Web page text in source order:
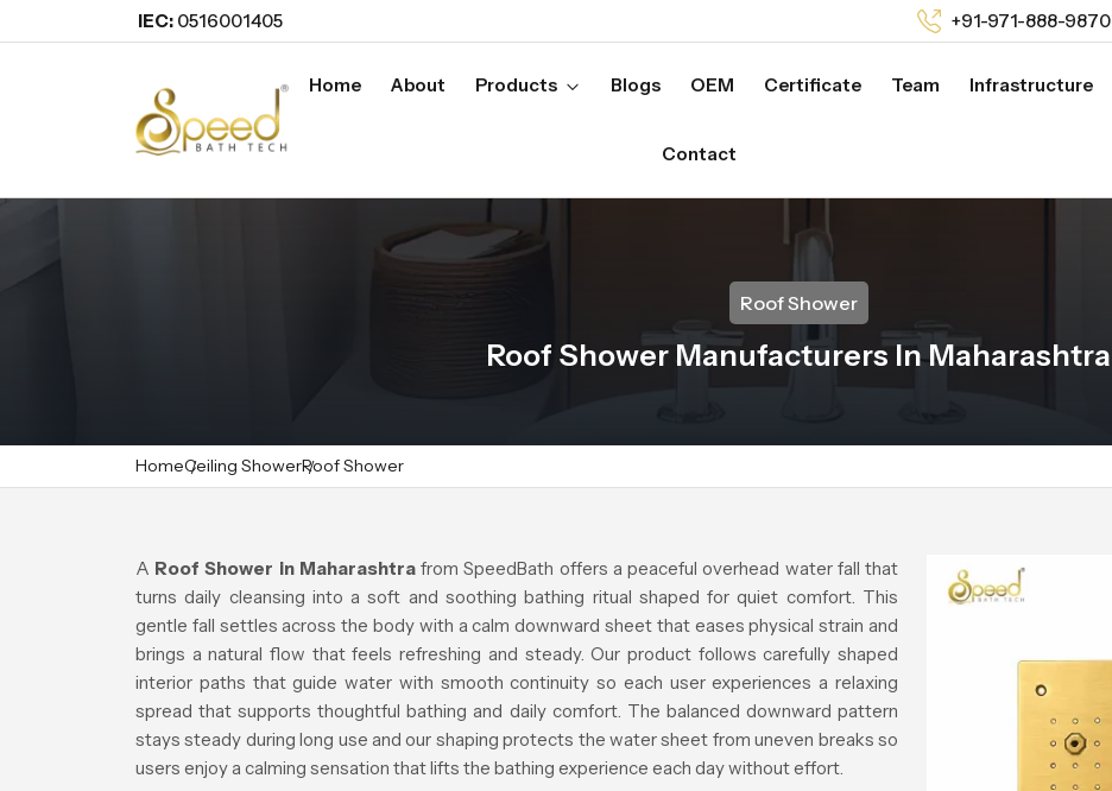
IEC: 0516001405 +91-971-888-9870
Home About Products Blogs OEM Certificate Team Infrastructure
Contact
Roof Shower
Roof Shower Manufacturers In Maharashtra
HomeCeiling ShowerRoof Shower
A Roof Shower in Maharashtrafrom SpeedBath offers a peaceful overhead water fall that
turns daily cleansing into a soft and soothing bathing ritual shaped for quiet comfort. This
gentle fall settles across the body with a calm downward sheet that eases physical strain and
brings a natural flow that feels refreshing and steady. Our product follows carefully shaped
interior paths that guide water with smooth continuity so each user experiences a relaxing
spread that supports thoughtful bathing and daily comfort. The balanced downward pattern
stays steady during long use and our shaping protects the water sheet from uneven breaks so
users enjoy a calming sensation that lifts the bathing experience each day without effort.